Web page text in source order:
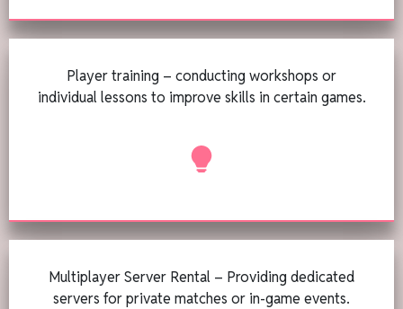
Player training – conducting workshops or
individual lessons to improve skills in certain games.
Multiplayer Server Rental – Providing dedicated
servers for private matches or in-game events.